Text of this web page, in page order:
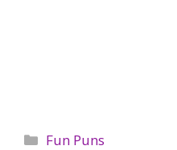
Categories
Fun Puns